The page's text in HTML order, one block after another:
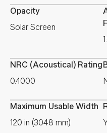
Opacity
Solar Screen
NRC (Acoustical) Rating
0.4000
Maximum Usable Width
120 in (3048 mm)